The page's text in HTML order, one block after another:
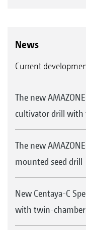
News
Current
The new
cultivator drill with
The new
mounted seed drill
New Centaya-C
with twin-